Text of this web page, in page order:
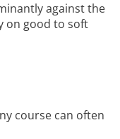
against the
on good to soft
course can often